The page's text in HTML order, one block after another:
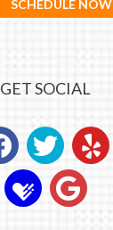
SCHEDULE NOW
GET SOCIAL